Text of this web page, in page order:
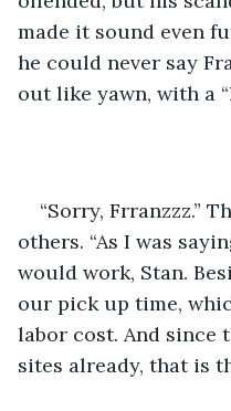
made it sound even
he could never say
out like yawn, with a
“Sorry, Frranzzz.”
others. “As I was
would work, Stan.
our pick up time,
labor cost. And since
sites already, that is